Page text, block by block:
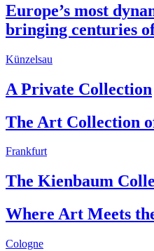
Europe’s most
bringing centuries
Künzelsau
A Private Collection
The Art Collection
Frankfurt
The Kienbaum
Where Art Meets
Cologne